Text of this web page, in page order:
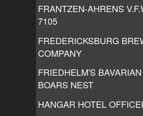
FRANTZEN-AHRENS
7105
FREDERICKSBURG
COMPANY
FRIEDHELM'S
BOARS NEST
HANGAR HOTEL